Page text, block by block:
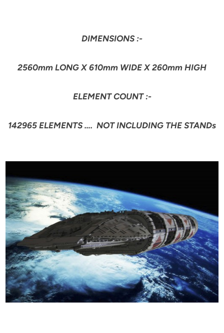
DIMENSIONS :-
2560mm LONG X 610mm WIDE X 260mm HIGH
ELEMENT COUNT :-
142965 ELEMENTS …. NOT INCLUDING THE STANDs